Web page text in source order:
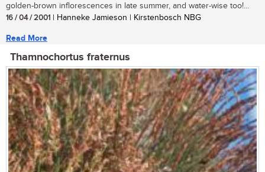
golden-brown inflorescences in late summer, and water-wise too!...
16 / 04 / 2001 | Hanneke Jamieson | Kirstenbosch NBG
Read More
Thamnochortus fraternus